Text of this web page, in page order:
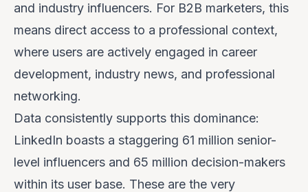
and industry influencers. For B2B marketers, this
means direct access to a professional context,
where users are actively engaged in career
development, industry news, and professional
networking.
Data consistently supports this dominance:
LinkedIn boasts a staggering 61 million senior-
level influencers and 65 million decision-makers
within its user base. These are the very